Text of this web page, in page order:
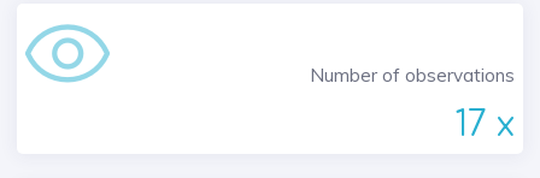
Number of observations
17 x